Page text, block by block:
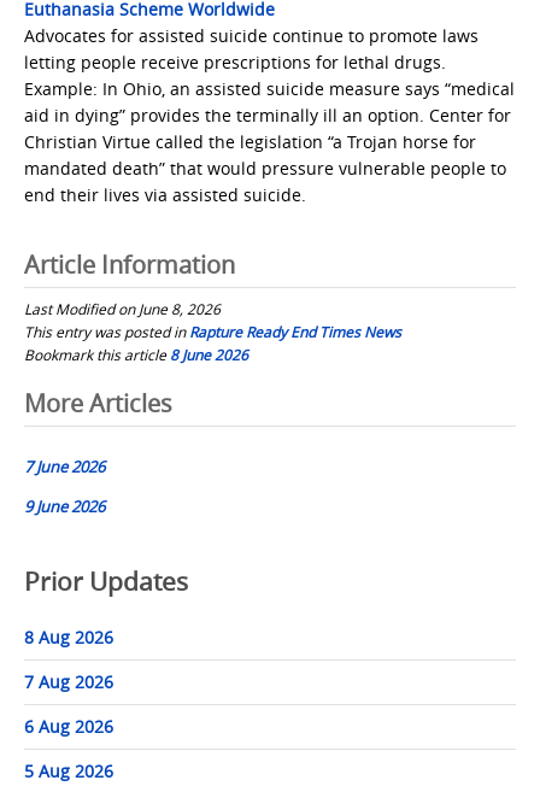
Euthanasia Scheme Worldwide
Advocates for assisted suicide continue to promote laws
letting people receive prescriptions for lethal drugs.
Example: In Ohio, an assisted suicide measure says “medical
aid in dying” provides the terminally ill an option. Center for
Christian Virtue called the legislation “a Trojan horse for
mandated death” that would pressure vulnerable people to
end their lives via assisted suicide.
Article Information
Last Modified on June 8, 2026
This entry was posted inRapture Ready End Times News
Bookmark this article8 June 2026
Post
navigation
More Articles
7 June 2026
9 June 2026
Prior Updates
8 Aug 2026
7 Aug 2026
6 Aug 2026
5 Aug 2026